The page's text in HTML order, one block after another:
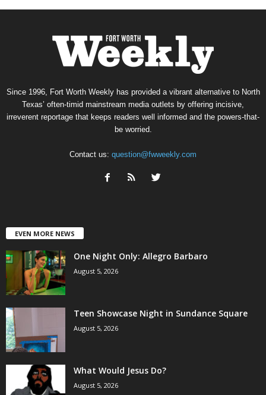
Since 1996, Fort Worth Weekly has provided a vibrant alternative to North
Texas’ often-timid mainstream media outlets by offering incisive,
irreverent reportage that keeps readers well informed and the powers-that-
be worried.
Contact us: question@fwweekly.com
EVEN MORE NEWS
One Night Only: Allegro Barbaro
August 5, 2026
Teen Showcase Night in Sundance Square
August 5, 2026
What Would Jesus Do?
August 5, 2026